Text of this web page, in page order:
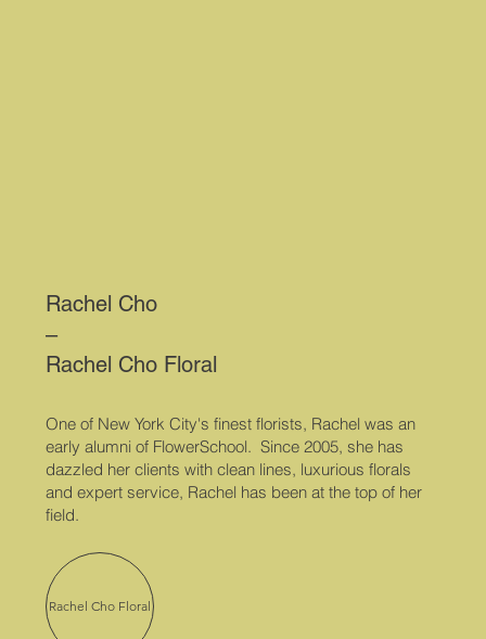
Rachel Cho
–
Rachel Cho Floral
One of New York City's finest florists, Rachel was an
early alumni of FlowerSchool. Since 2005, she has
dazzled her clients with clean lines, luxurious florals
and expert service, Rachel has been at the top of her
field.
Rachel Cho Floral